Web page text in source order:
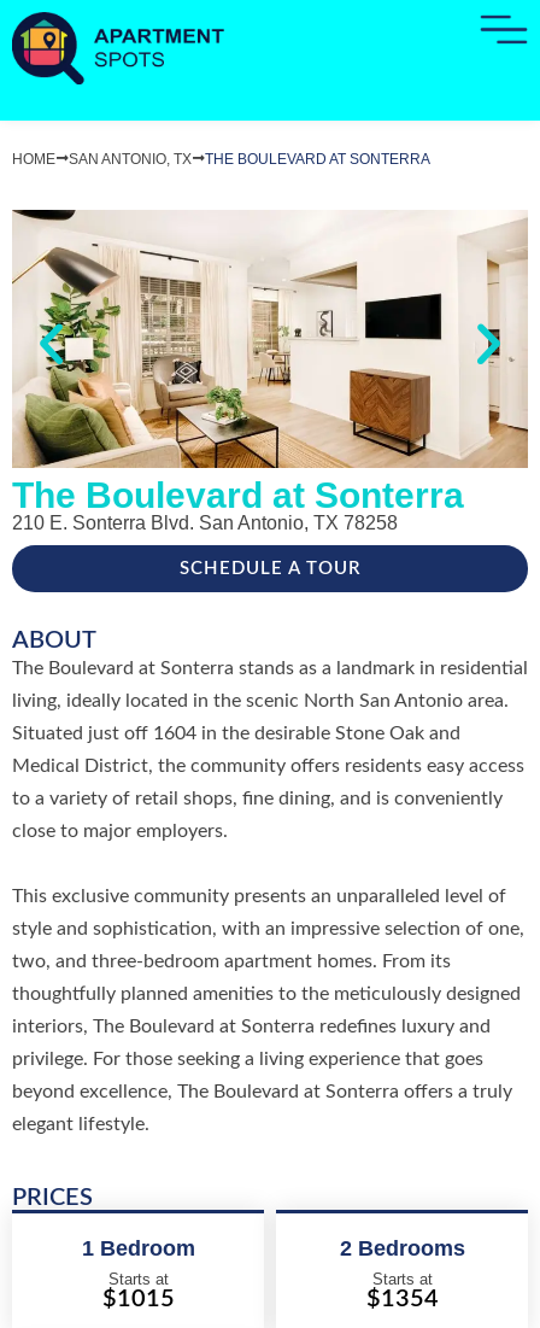
HOME SAN ANTONIO, TX THE BOULEVARD AT SONTERRA
The Boulevard at Sonterra
210 E. Sonterra Blvd. San Antonio, TX 78258
SCHEDULE A TOUR
ABOUT
The Boulevard at Sonterra stands as a landmark in residential
living, ideally located in the scenic North San Antonio area.
Situated just off 1604 in the desirable Stone Oak and
Medical District, the community offers residents easy access
to a variety of retail shops, fine dining, and is conveniently
close to major employers.
This exclusive community presents an unparalleled level of
style and sophistication, with an impressive selection of one,
two, and three-bedroom apartment homes. From its
thoughtfully planned amenities to the meticulously designed
interiors, The Boulevard at Sonterra redefines luxury and
privilege. For those seeking a living experience that goes
beyond excellence, The Boulevard at Sonterra offers a truly
elegant lifestyle.
PRICES
1 Bedroom
Starts at
$1015
2 Bedrooms
Starts at
$1354